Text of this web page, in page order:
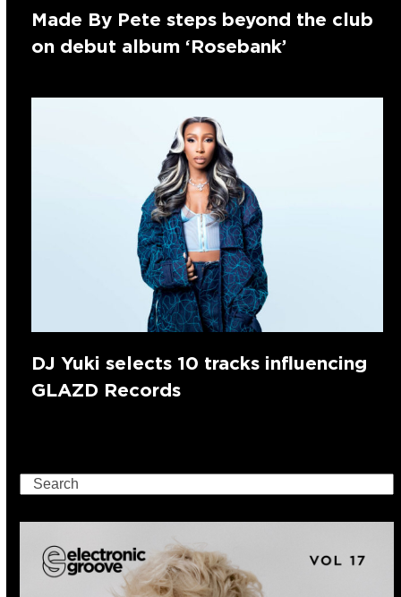
Made By Pete steps beyond the club
on debut album ‘Rosebank’
DJ Yuki selects 10 tracks influencing
GLAZD Records
Search